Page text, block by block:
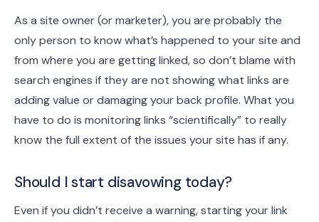
As a site owner (or marketer), you are probably the
only person to know what’s happened to your site and
from where you are getting linked, so don’t blame with
search engines if they are not showing what links are
adding value or damaging your back profile. What you
have to do is monitoring links “scientifically” to really
know the full extent of the issues your site has if any.
Should I start disavowing today?
Even if you didn’t receive a warning, starting your link